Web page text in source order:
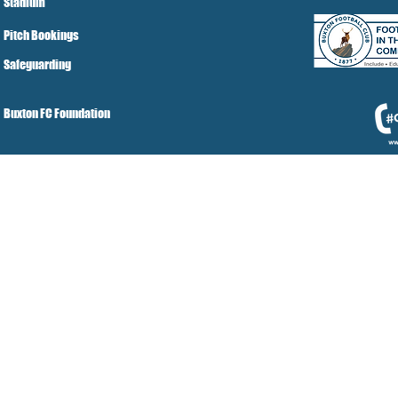
Pitch Bookings
Safeguarding
Buxton FC Foundation